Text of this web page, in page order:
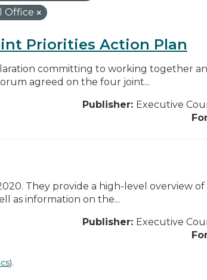
Office
Priorities Action Plan
committing to working together
agreed on the four joint...
Publisher: Executive
They provide a high-level overview of
as information on the...
Publisher: Executive
).